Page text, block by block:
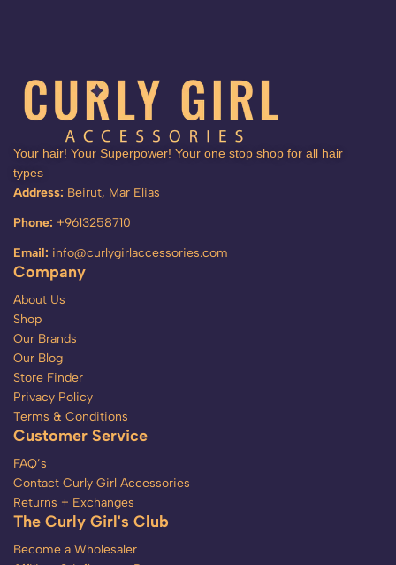
Your hair! Your Superpower! Your one stop shop for all hair
types
Address: Beirut, Mar Elias
Phone: +9613258710
Email: info@curlygirlaccessories.com
Company
About Us
Shop
Our Brands
Our Blog
Store Finder
Privacy Policy
Terms & Conditions
Customer Service
FAQ’s
Contact Curly Girl Accessories
Returns + Exchanges
The Curly Girl's Club
Become a Wholesaler